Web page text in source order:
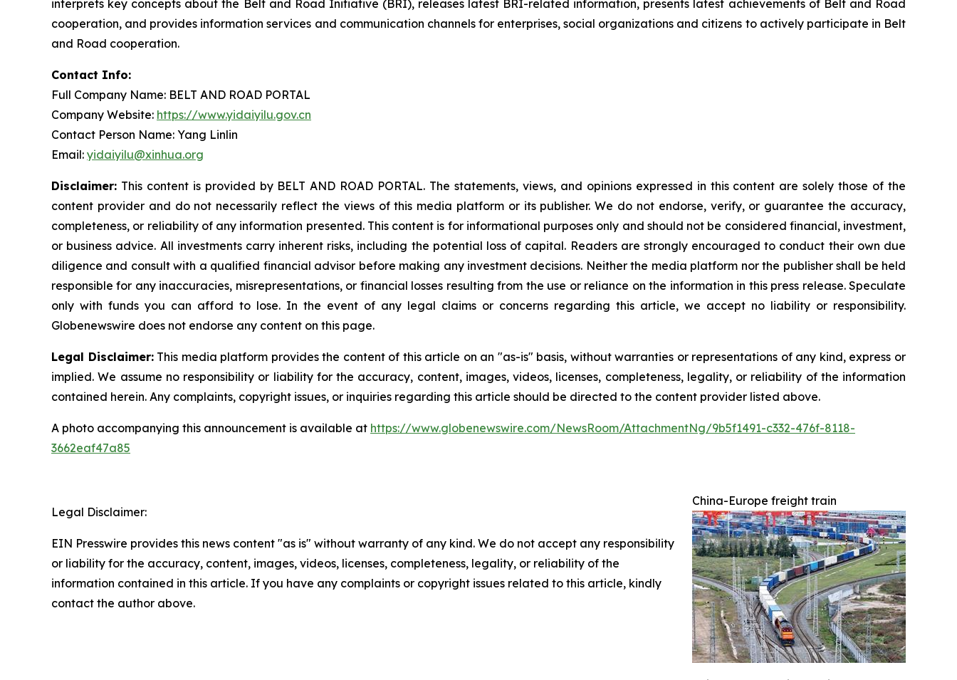
interprets key concepts about the Belt and Road Initiative (BRI), releases latest BRI-related information, presents latest achievements of Belt and Road
cooperation, and provides information services and communication channels for enterprises, social organizations and citizens to actively participate in Belt
and Road cooperation.
Contact Info:
Full Company Name: BELT AND ROAD PORTAL
Company Website: https://www.yidaiyilu.gov.cn
Contact Person Name: Yang Linlin
Email: yidaiyilu@xinhua.org
Disclaimer: This content is provided by BELT AND ROAD PORTAL. The statements, views, and opinions expressed in this content are solely those of the
content provider and do not necessarily reflect the views of this media platform or its publisher. We do not endorse, verify, or guarantee the accuracy,
completeness, or reliability of any information presented. This content is for informational purposes only and should not be considered financial, investment,
or business advice. All investments carry inherent risks, including the potential loss of capital. Readers are strongly encouraged to conduct their own due
diligence and consult with a qualified financial advisor before making any investment decisions. Neither the media platform nor the publisher shall be held
responsible for any inaccuracies, misrepresentations, or financial losses resulting from the use or reliance on the information in this press release. Speculate
only with funds you can afford to lose. In the event of any legal claims or concerns regarding this article, we accept no liability or responsibility.
Globenewswire does not endorse any content on this page.
Legal Disclaimer:This media platform provides the content of this article on an "as-is" basis, without warranties or representations of any kind, express or
implied. We assume no responsibility or liability for the accuracy, content, images, videos, licenses, completeness, legality, or reliability of the information
contained herein. Any complaints, copyright issues, or inquiries regarding this article should be directed to the content provider listed above.
A photo accompanying this announcement is available at https://www.globenewswire.com/NewsRoom/AttachmentNg/9b5f1491-c332-476f-8118-
3662eaf47a85
China-Europe freight train
Legal Disclaimer:
EIN Presswire provides this news content "as is" without warranty of any kind. We do not accept any responsibility
or liability for the accuracy, content, images, videos, licenses, completeness, legality, or reliability of the
information contained in this article. If you have any complaints or copyright issues related to this article, kindly
contact the author above.